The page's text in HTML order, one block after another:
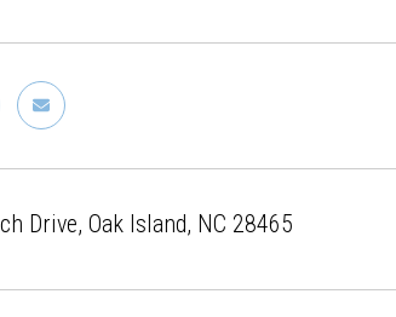
Drive, Oak Island, NC 28465